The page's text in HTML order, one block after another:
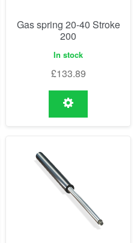
Gas spring 20-40 Stroke
200
In stock
£133.89